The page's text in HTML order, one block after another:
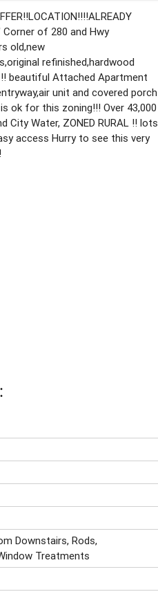
Corner of 280 and Hwy
old,new
refinished,hardwood
beautiful Attached Apartment
unit and covered porch
ok for this zoning!!! Over 43,000
City Water, ZONED RURAL !! lots
access Hurry to see this very
Downstairs, Rods,
Treatments